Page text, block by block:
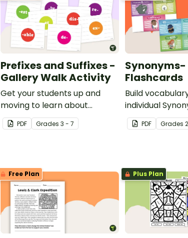
Prefixes and Suffixes -
Gallery Walk Activity
Get your students up and
moving to learn about
prefixes and suffixes with an
engaging gallery walk activity.
PDF Grades 3 - 7
Flashcards
Build
individual
chart flash
PDF Grades
Free Plan Plus Plan